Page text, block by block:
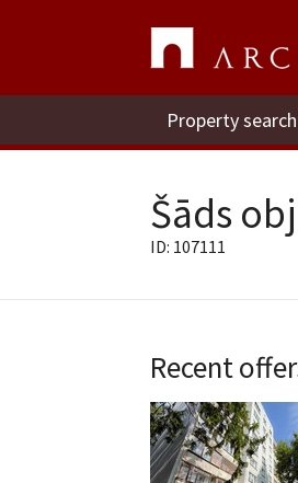
Property search
Šāds
ID: 107111
Recent